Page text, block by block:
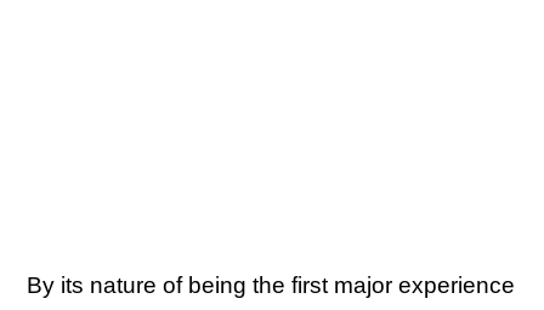
By its nature of being the first major experience